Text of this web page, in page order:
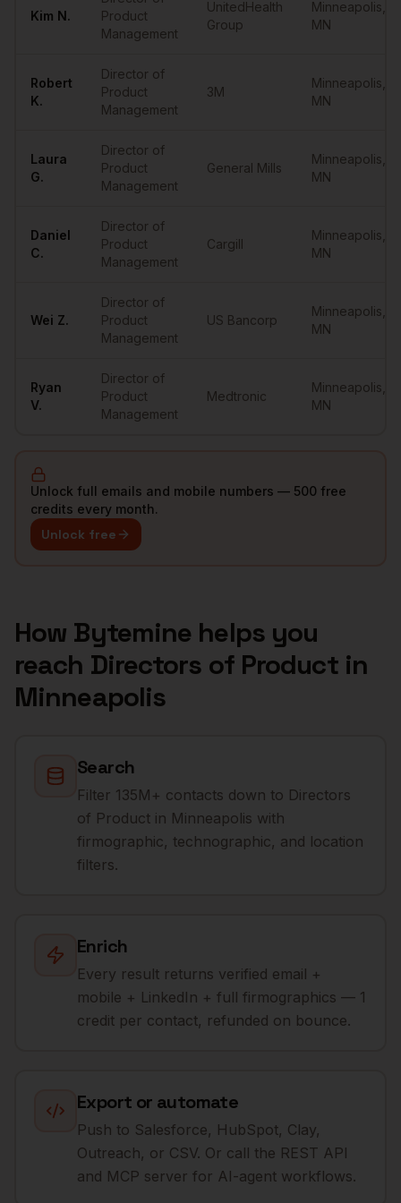
Kim N.
Product
Management
UnitedHealth
Group
Minneapolis
MN
Robert
K.
Director of
Product
Management
3M
Minneapolis
MN
Laura
G.
Director of
Product
Management
General Mills
Minneapolis
MN
Daniel
C.
Director of
Product
Management
Cargill
Minneapolis
MN
Wei Z.
Director of
Product
Management
US Bancorp
Minneapolis
MN
Ryan
V.
Director of
Product
Management
Medtronic
Minneapolis
MN
Unlock full emails and mobile numbers — 500 free
credits every month.
Unlock free
How Bytemine helps you
reach Directors of Productin
Minneapolis
Search
Filter 135M+ contacts down to Directors
of Product in Minneapolis with
firmographic, technographic, and location
filters.
Enrich
Every result returns verified email +
mobile + LinkedIn + full firmographics — 1
credit per contact, refunded on bounce.
Export or automate
Push to Salesforce, HubSpot, Clay,
Outreach, or CSV. Or call the REST API
and MCP server for AI-agent workflows.